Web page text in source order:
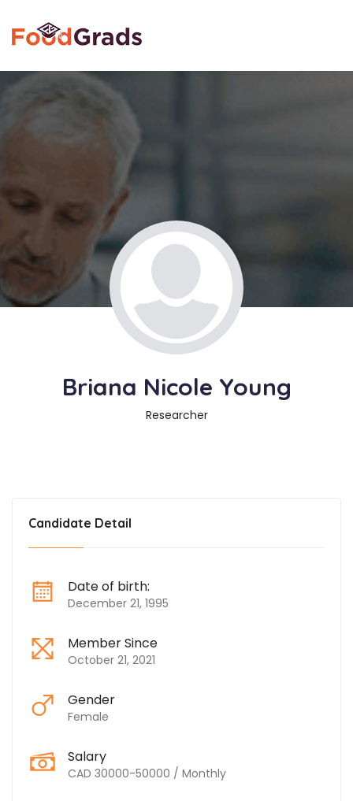
Briana Nicole Young
Researcher
Candidate Detail
Date of birth:
December 21, 1995
Member Since
October 21, 2021
Gender
Female
Salary
CAD 30000-50000 / Monthly